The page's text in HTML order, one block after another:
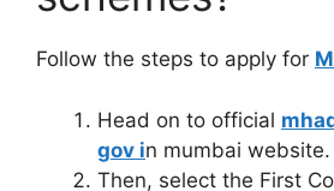
Follow the steps to apply for
Head on to official
gov in mumbai website.
Then, select the First